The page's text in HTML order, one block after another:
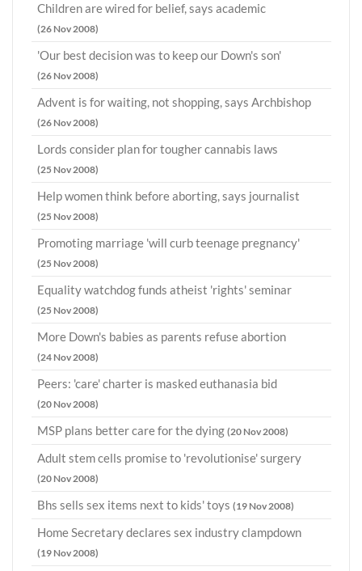
Children are wired for belief, says academic
(26 Nov 2008)
'Our best decision was to keep our Down's son'
(26 Nov 2008)
Advent is for waiting, not shopping, says Archbishop
(26 Nov 2008)
Lords consider plan for tougher cannabis laws
(25 Nov 2008)
Help women think before aborting, says journalist
(25 Nov 2008)
Promoting marriage 'will curb teenage pregnancy'
(25 Nov 2008)
Equality watchdog funds atheist 'rights' seminar
(25 Nov 2008)
More Down's babies as parents refuse abortion
(24 Nov 2008)
Peers: 'care' charter is masked euthanasia bid
(20 Nov 2008)
MSP plans better care for the dying (20 Nov 2008)
Adult stem cells promise to 'revolutionise' surgery
(20 Nov 2008)
Bhs sells sex items next to kids' toys (19 Nov 2008)
Home Secretary declares sex industry clampdown
(19 Nov 2008)